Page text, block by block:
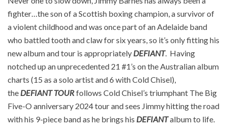
fighter…the son of a Scottish boxing champion, a survivor of
a violent childhood and was once part of an Adelaide band
who battled tooth and claw for six years, so it’s only fitting his
new album and tour is appropriately DEFIANT. ​ Having
notched up an unprecedented 21 #1’s on the Australian album
charts (15 as a solo artist and 6 with Cold Chisel),
the DEFIANT TOURfollows Cold Chisel’s triumphant The Big
Five-O anniversary 2024 tour and sees Jimmy hitting the road
with his 9-piece band as he brings his DEFIANTalbum to life. ​ ​ ​